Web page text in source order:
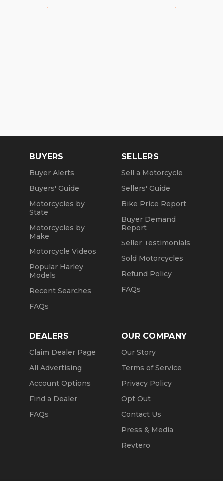
BUYERS
Buyer Alerts
Buyers' Guide
Motorcycles by
State
Motorcycles by
Make
Motorcycle Videos
Popular Harley
Models
Recent Searches
FAQs
SELLERS
Sell a Motorcycle
Sellers' Guide
Bike Price Report
Buyer Demand
Report
Seller Testimonials
Sold Motorcycles
Refund Policy
FAQs
DEALERS
Claim Dealer Page
All Advertising
Account Options
Find a Dealer
FAQs
OUR COMPANY
Our Story
Terms of Service
Privacy Policy
Opt Out
Contact Us
Press & Media
Revtero